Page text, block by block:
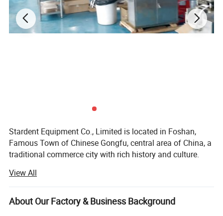
Stardent Equipment Co., Limited is located in Foshan,
Famous Town of Chinese Gongfu, central area of China, a
traditional commerce city with rich history and culture.
Since 2008, our company has been focusing on dental
products export, including dental equipments and
materials, dental cultural products and electrical products
and so on. We believe that quality of products and service
View All
About Our Factory & Business Background